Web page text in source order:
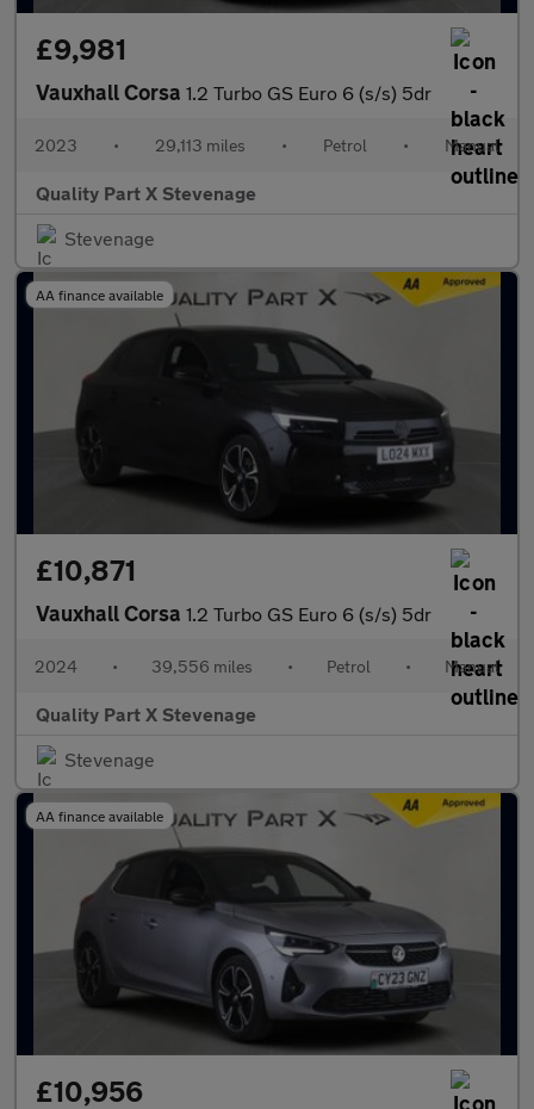
£9,981
Vauxhall Corsa 1.2 Turbo GS Euro 6 (s/s) 5dr
2023 • 29,113 miles • Petrol • Manual
Quality Part X Stevenage
Stevenage
AA finance available
£10,871
Vauxhall Corsa 1.2 Turbo GS Euro 6 (s/s) 5dr
2024 • 39,556 miles • Petrol • Manual
Quality Part X Stevenage
Stevenage
AA finance available
£10,956